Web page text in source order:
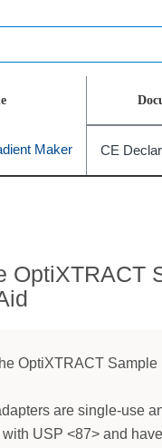
Maker CE
OptiXTRACT
OptiXTRACT Sample
are single-use
USP <87> and